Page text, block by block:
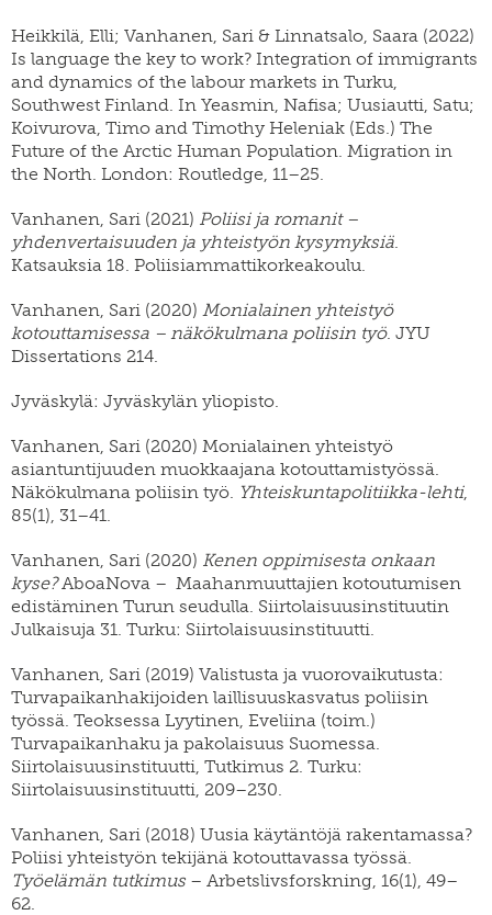
Heikkilä, Elli; Vanhanen, Sari & Linnatsalo, Saara (2022)
Is language the key to work? Integration of immigrants
and dynamics of the labour markets in Turku,
Southwest Finland. In Yeasmin, Nafisa; Uusiautti, Satu;
Koivurova, Timo and Timothy Heleniak (Eds.) The
Future of the Arctic Human Population. Migration in
the North. London: Routledge, 11–25.
Vanhanen, Sari (2021) Poliisi ja romanit –
yhdenvertaisuuden ja yhteistyön kysymyksiä
Katsauksia 18. Poliisiammattikorkeakoulu.
Vanhanen, Sari (2020) Monialainen yhteistyö
kotouttamisessa – näkökulmana poliisin työ. JYU
Dissertations 214.
Jyväskylä: Jyväskylän yliopisto.
Vanhanen, Sari (2020) Monialainen yhteistyö
asiantuntijuuden muokkaajana kotouttamistyössä.
Näkökulmana poliisin työ. Yhteiskuntapolitiikka-lehti,
85(1), 31–41.
Vanhanen, Sari (2020) Kenen oppimisesta onkaan
kyse?AboaNova – Maahanmuuttajien kotoutumisen
edistäminen Turun seudulla. Siirtolaisuusinstituutin
Julkaisuja 31. Turku: Siirtolaisuusinstituutti.
Vanhanen, Sari (2019) Valistusta ja vuorovaikutusta:
Turvapaikanhakijoiden laillisuuskasvatus poliisin
työssä. Teoksessa Lyytinen, Eveliina (toim.)
Turvapaikanhaku ja pakolaisuus Suomessa.
Siirtolaisuusinstituutti, Tutkimus 2. Turku:
Siirtolaisuusinstituutti, 209–230.
Vanhanen, Sari (2018) Uusia käytäntöjä rakentamassa?
Poliisi yhteistyön tekijänä kotouttavassa työssä.
Työelämän tutkimus – Arbetslivsforskning, 16(1), 49–
62.